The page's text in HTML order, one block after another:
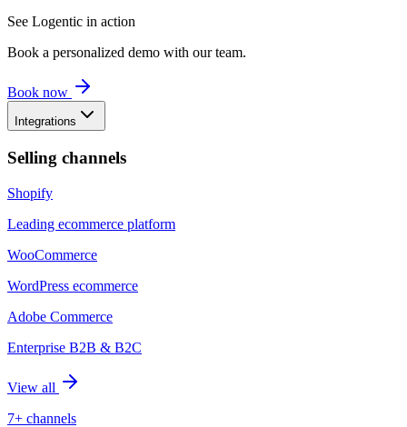
See Logentic in action
Book a personalized demo with our team.
Book now
Integrations
Selling channels
Shopify
Leading ecommerce platform
WooCommerce
WordPress ecommerce
Adobe Commerce
Enterprise B2B & B2C
View all
7+ channels